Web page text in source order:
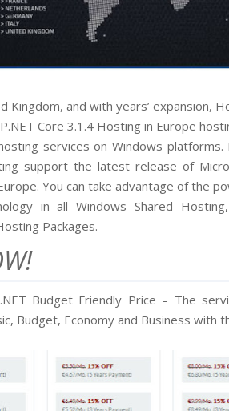
Kingdom, and with years’ expansion,
Core 3.1.4 Hosting in Europe
services on Windows platforms.
support the latest release of
You can take advantage of the
in all Windows Shared
Packages.
Budget Friendly Price – The
Budget, Economy and Business with